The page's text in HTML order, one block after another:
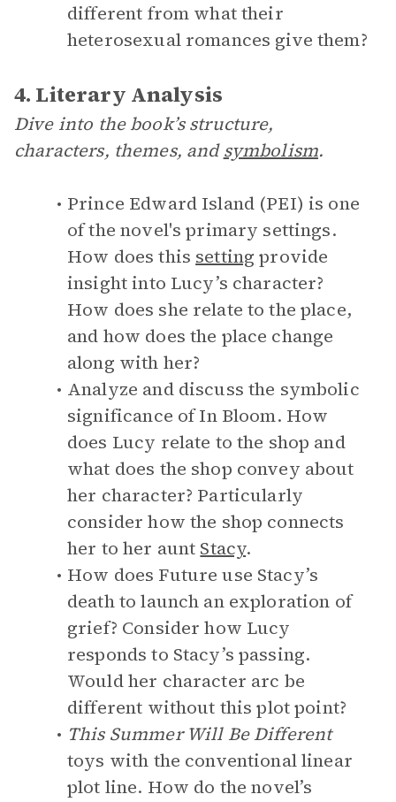
different from what their
heterosexual romances give them?
4. Literary Analysis
Dive into the book’s structure,
characters, themes, andsymbolism.
Prince Edward Island (PEI) is one
of the novel's primary settings.
How does this setting provide
insight into Lucy’s character?
How does she relate to the place,
and how does the place change
along with her?
Analyze and discuss the symbolic
significance of In Bloom. How
does Lucy relate to the shop and
what does the shop convey about
her character? Particularly
consider how the shop connects
her to her aunt Stacy.
How does Future use Stacy’s
death to launch an exploration of
grief? Consider how Lucy
responds to Stacy’s passing.
Would her character arc be
different without this plot point?
This Summer Will Be Different
toys with the conventional linear
plot line. How do the novel’s